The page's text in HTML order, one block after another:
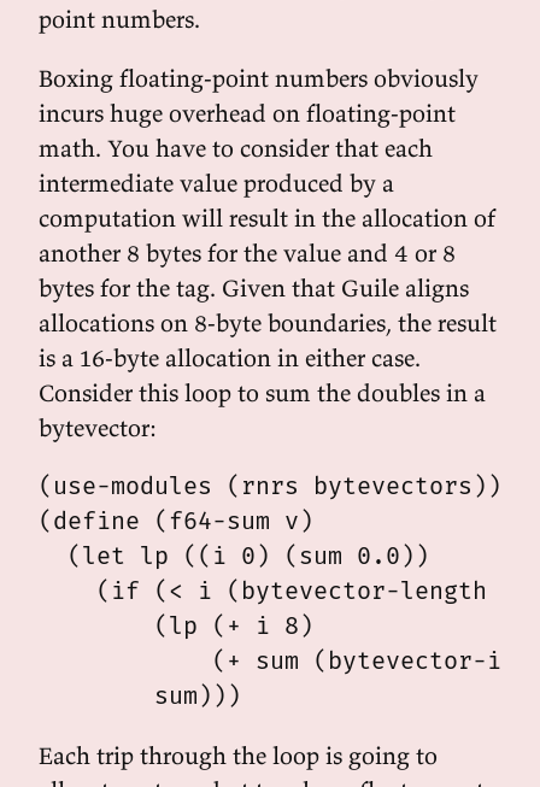
point numbers.
Boxing floating-point numbers obviously
incurs huge overhead on floating-point
math. You have to consider that each
intermediate value produced by a
computation will result in the allocation of
another 8 bytes for the value and 4 or 8
bytes for the tag. Given that Guile aligns
allocations on 8-byte boundaries, the result
is a 16-byte allocation in either case.
Consider this loop to sum the doubles in a
bytevector:
(use-modules (rnrs bytevectors))
(define (f64-sum v)
  (let lp ((i 0) (sum 0.0))
(if (< i (bytevector-length
        (lp (+ i 8)
(+ sum (bytevector-
Each trip through the loop is going to